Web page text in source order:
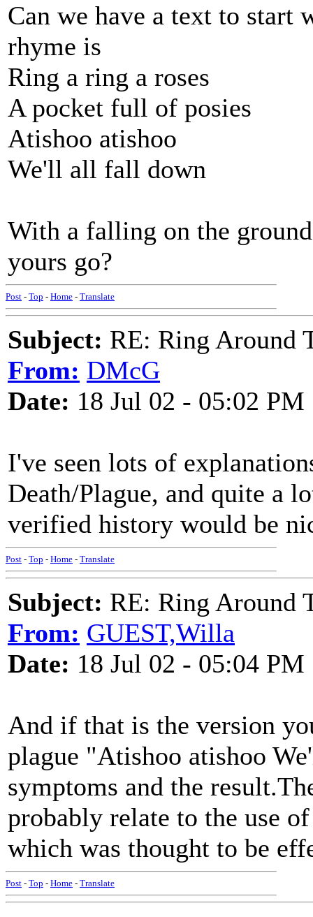
Can we have a text to start
rhyme is
Ring a ring a roses
A pocket full of posies
Atishoo atishoo
We'll all fall down
With a falling on the
yours go?
Post - Top - Home - Translate
Subject: RE: Ring Around
From: DMcG
Date: 18 Jul 02 - 05:02 PM
I've seen lots of
Death/Plague, and quite a
verified history would be
Post - Top - Home - Translate
Subject: RE: Ring Around
From: GUEST,Willa
Date: 18 Jul 02 - 05:04 PM
And if that is the version
plague "Atishoo atishoo
symptoms and the
probably relate to the use
which was thought to be
Post - Top - Home - Translate